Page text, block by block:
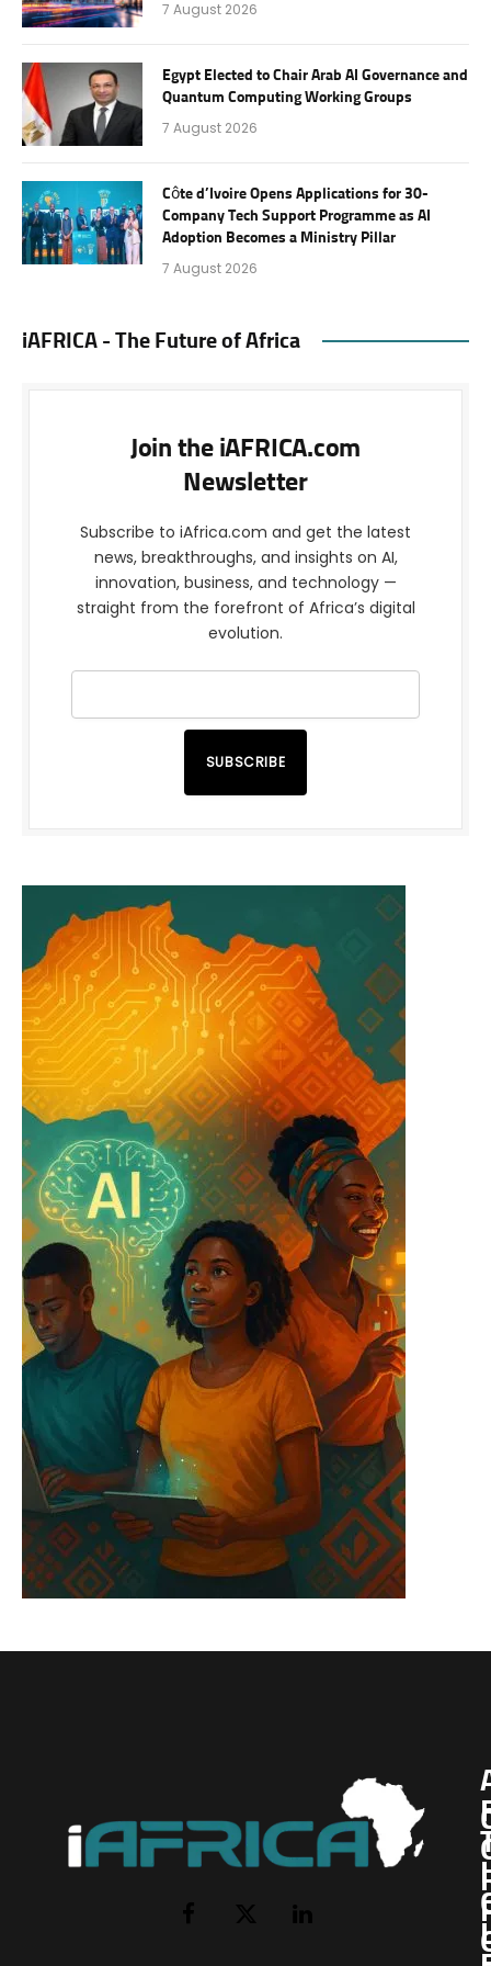
7 August 2026
Egypt Elected to Chair Arab AI Governance and
Quantum Computing Working Groups
7 August 2026
Côte d’Ivoire Opens Applications for 30-
Company Tech Support Programme as AI
Adoption Becomes a Ministry Pillar
7 August 2026
iAFRICA - The Future of Africa
Join the iAFRICA.com
Newsletter
Subscribe to iAfrica.com and get the latest
news, breakthroughs, and insights on AI,
innovation, business, and technology —
straight from the forefront of Africa’s digital
evolution.
SUBSCRIBE
Facebook
X
LinkedIn
I